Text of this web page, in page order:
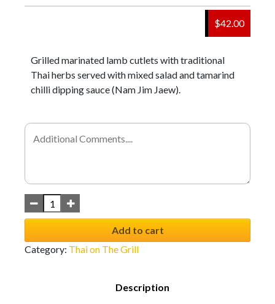
$42.00
Grilled marinated lamb cutlets with traditional
Thai herbs served with mixed salad and tamarind
chilli dipping sauce (Nam Jim Jaew).
Add to cart
Category: Thai on The Grill
Description